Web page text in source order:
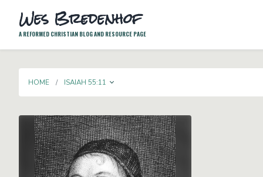
Wes Bredenhof
A REFORMED CHRISTIAN BLOG AND RESOURCE PAGE
HOME ISAIAH 55:11 TOGGLE DROPDOWN